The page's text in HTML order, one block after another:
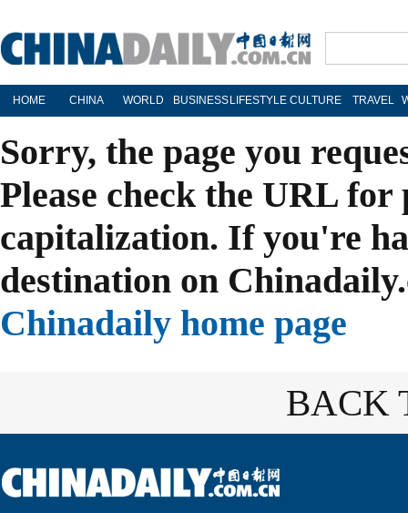
HOME CHINA WORLD BUSINESS LIFESTYLE CULTURE TRAVEL
Sorry, the page you
Please check the URL
capitalization. If you're
destination on
Chinadaily home page
BACK